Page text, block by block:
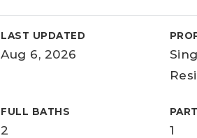
LAST UPDATED
Aug 6, 2026
FULL BATHS
2 1